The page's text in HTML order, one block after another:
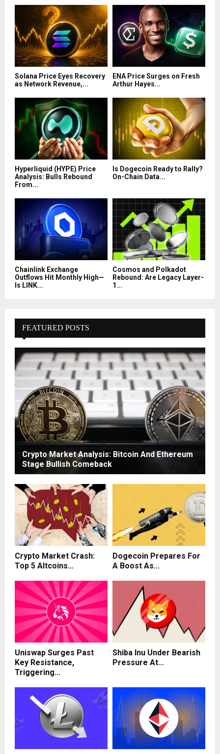
Solana Price Eyes Recovery
as Network Revenue,...
ENA Price Surges on Fresh
Arthur Hayes...
Hyperliquid (HYPE) Price
Analysis: Bulls Rebound
From...
Is Dogecoin Ready to Rally?
On-Chain Data...
Chainlink Exchange
Outflows Hit Monthly High—
Is LINK...
Cosmos and Polkadot
Rebound: Are Legacy Layer-
1...
FEATURED POSTS
Crypto Market Analysis: Bitcoin And Ethereum
Stage Bullish Comeback
Crypto Market Crash:
Top 5 Altcoins...
Dogecoin Prepares For
A Boost As...
Uniswap Surges Past
Key Resistance,
Triggering...
Shiba Inu Under Bearish
Pressure At...